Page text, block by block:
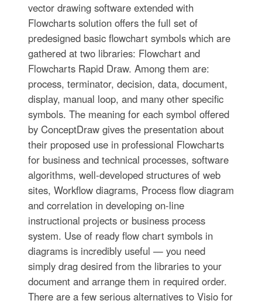
vector drawing software extended with
Flowcharts solution offers the full set of
predesigned basic flowchart symbols which are
gathered at two libraries: Flowchart and
Flowcharts Rapid Draw. Among them are:
process, terminator, decision, data, document,
display, manual loop, and many other specific
symbols. The meaning for each symbol offered
by ConceptDraw gives the presentation about
their proposed use in professional Flowcharts
for business and technical processes, software
algorithms, well-developed structures of web
sites, Workflow diagrams, Process flow diagram
and correlation in developing on-line
instructional projects or business process
system. Use of ready flow chart symbols in
diagrams is incredibly useful — you need
simply drag desired from the libraries to your
document and arrange them in required order.
There are a few serious alternatives to Visio for